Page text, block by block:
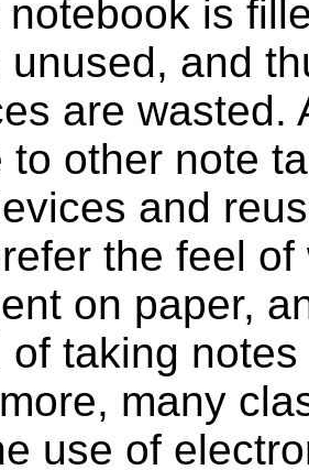
is
unused, and
are wasted.
to other note
and
the feel
on paper,
of taking
many
use of